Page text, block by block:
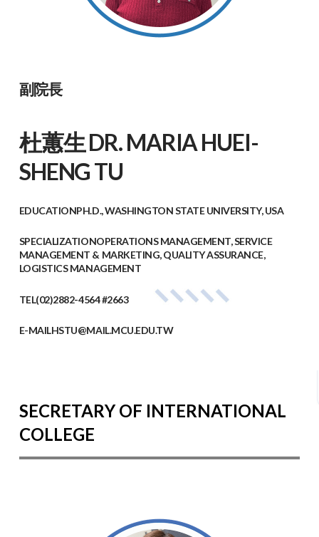
副院長
杜蕙生 DR. MARIA HUEI-
SHENG TU
EDUCATIONPH.D., WASHINGTON STATE UNIVERSITY, USA
SPECIALIZATIONOPERATIONS MANAGEMENT, SERVICE
MANAGEMENT & MARKETING, QUALITY ASSURANCE,
LOGISTICS MANAGEMENT
TEL(02)2882-4564 #2663
E-MAILHSTU@MAIL.MCU.EDU.TW
SECRETARY OF INTERNATIONAL
COLLEGE